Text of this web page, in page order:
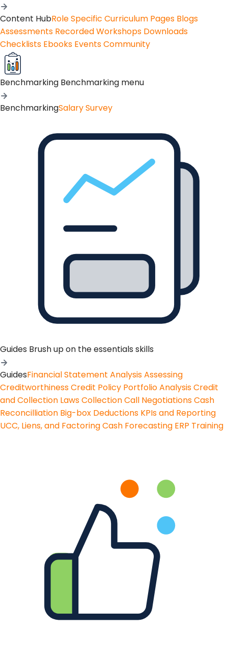
Content HubRole Specific Curriculum Pages Blogs
Assessments Recorded Workshops Downloads
Checklists Ebooks EventsCommunity
Benchmarking Benchmarking menu
BenchmarkingSalary Survey
Guides Brush up on the essentials skills
GuidesFinancial Statement AnalysisAssessing
CreditworthinessCredit Policy Portfolio AnalysisCredit
and Collection LawsCollection Call NegotiationsCash
Reconcilliation Big-box Deductions KPIs and Reporting
UCC, Liens, and FactoringCash Forecasting ERP Training